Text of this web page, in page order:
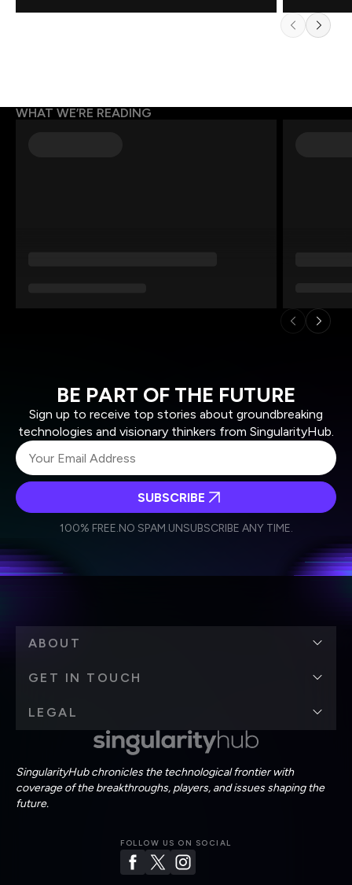
WHAT WE’RE READING
BE PART OF THE FUTURE
Sign up to receive top stories about groundbreaking
technologies and visionary thinkers from SingularityHub.
Weekly Newsletter
Daily Newsletter
personal data in accordance with the company's
SUBSCRIBE
100% FREE.NO SPAM.UNSUBSCRIBE ANY TIME.
SingularityHub chronicles the technological frontier with
coverage of the breakthroughs, players, and issues shaping the
future.
FOLLOW US ON SOCIAL
ABOUT
GET IN TOUCH
LEGAL